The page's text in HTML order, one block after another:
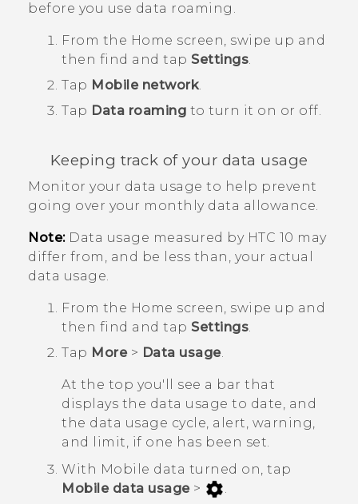
before you use data roaming.
From the Home screen, swipe up and
then find and tap Settings.
Tap Mobile network.
Tap Data roaming to turn it on or off.
Keeping track of your data usage
Monitor your data usage to help prevent
going over your monthly data allowance.
Note:Data usage measured by HTC 10 may
differ from, and be less than, your actual
data usage.
From the Home screen, swipe up and
then find and tap Settings
Tap More> Data usage.
At the top you'll see a bar that
displays the data usage to date, and
the data usage cycle, alert, warning,
and limit, if one has been set.
With Mobile data turned on, tap
Mobile data usage>